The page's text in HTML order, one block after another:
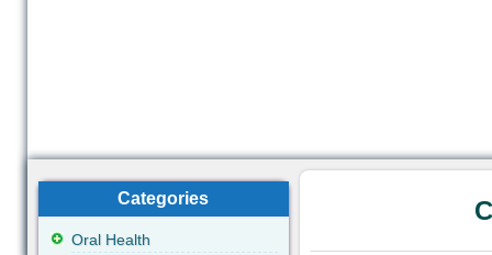
Categories
Oral Health